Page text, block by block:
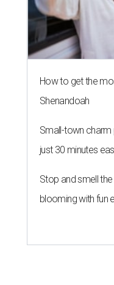
How to get the
Shenandoah
Small-town
just 30 minutes
Stop and smell the
blooming with fun